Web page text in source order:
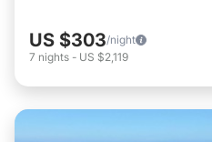
US $303/night
7 nights - US $2,119